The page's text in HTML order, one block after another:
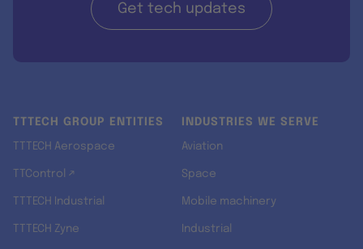
Get tech updates
TTTECH GROUP ENTITIES
TTTECH Aerospace
TTControl ↗
TTTECH Industrial
TTTECH Zyne
INDUSTRIES WE SERVE
Aviation
Space
Mobile machinery
Industrial